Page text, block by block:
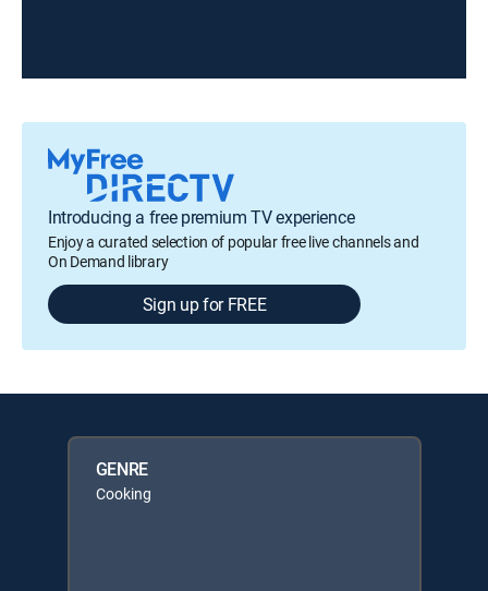
Introducing a free premium TV experience
Enjoy a curated selection of popular free live channels and
On Demand library
Sign up for FREE
GENRE
Cooking